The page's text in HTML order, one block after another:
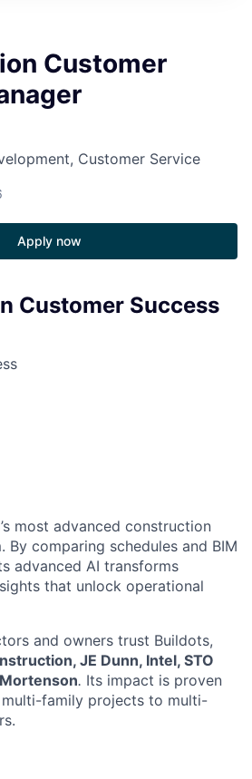
Customer
Customer Service
Apply now
Customer Success
most advanced construction
By comparing schedules and BIM
advanced AI transforms
that unlock operational
and owners trust Buildots,
JE Dunn, Intel, STO
. Its impact is proven
family projects to multi-